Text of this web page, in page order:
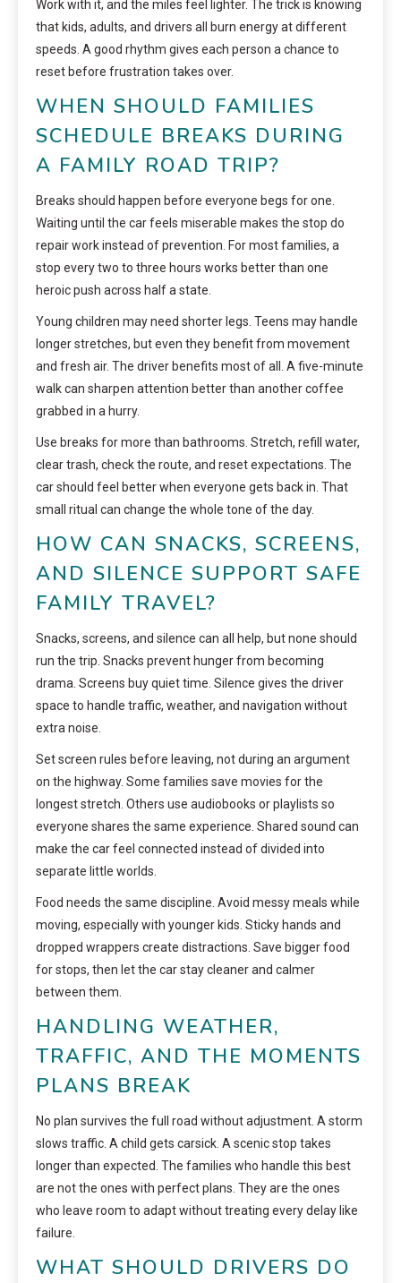
Work with it, and the miles feel lighter. The trick is knowing
that kids, adults, and drivers all burn energy at different
speeds. A good rhythm gives each person a chance to
reset before frustration takes over.
WHEN SHOULD FAMILIES
SCHEDULE BREAKS DURING
A FAMILY ROAD TRIP?
Breaks should happen before everyone begs for one.
Waiting until the car feels miserable makes the stop do
repair work instead of prevention. For most families, a
stop every two to three hours works better than one
heroic push across half a state.
Young children may need shorter legs. Teens may handle
longer stretches, but even they benefit from movement
and fresh air. The driver benefits most of all. A five-minute
walk can sharpen attention better than another coffee
grabbed in a hurry.
Use breaks for more than bathrooms. Stretch, refill water,
clear trash, check the route, and reset expectations. The
car should feel better when everyone gets back in. That
small ritual can change the whole tone of the day.
HOW CAN SNACKS, SCREENS,
AND SILENCE SUPPORT SAFE
FAMILY TRAVEL?
Snacks, screens, and silence can all help, but none should
run the trip. Snacks prevent hunger from becoming
drama. Screens buy quiet time. Silence gives the driver
space to handle traffic, weather, and navigation without
extra noise.
Set screen rules before leaving, not during an argument
on the highway. Some families save movies for the
longest stretch. Others use audiobooks or playlists so
everyone shares the same experience. Shared sound can
make the car feel connected instead of divided into
separate little worlds.
Food needs the same discipline. Avoid messy meals while
moving, especially with younger kids. Sticky hands and
dropped wrappers create distractions. Save bigger food
for stops, then let the car stay cleaner and calmer
between them.
HANDLING WEATHER,
TRAFFIC, AND THE MOMENTS
PLANS BREAK
No plan survives the full road without adjustment. A storm
slows traffic. A child gets carsick. A scenic stop takes
longer than expected. The families who handle this best
are not the ones with perfect plans. They are the ones
who leave room to adapt without treating every delay like
failure.
WHAT SHOULD DRIVERS DO